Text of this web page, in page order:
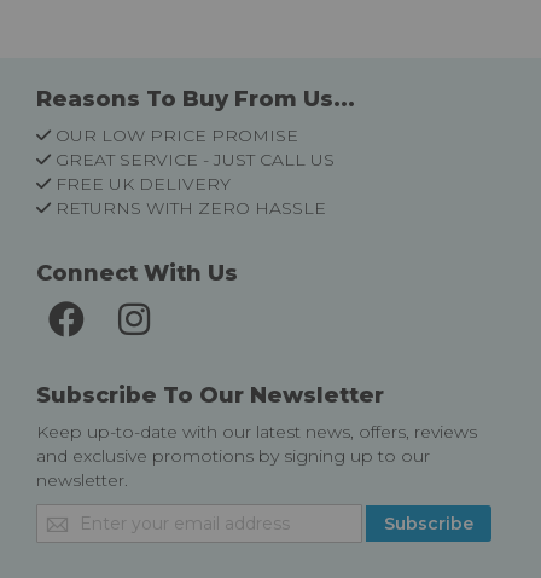
Reasons To Buy From Us...
OUR LOW PRICE PROMISE
GREAT SERVICE - JUST CALL US
FREE UK DELIVERY
RETURNS WITH ZERO HASSLE
Connect With Us
Subscribe To Our Newsletter
Keep up-to-date with our latest news, offers, reviews
and exclusive promotions by signing up to our
newsletter.
Sign
Up
Subscribe